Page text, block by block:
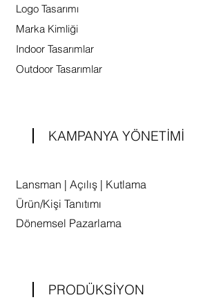
Logo Tasarımı
Marka Kimliği
Indoor Tasarımlar
Outdoor Tasarımlar
KAMPANYA YÖNETİMİ
Lansman | Açılış | Kutlama
Ürün/Kişi Tanıtımı
Dönemsel Pazarlama
PRODÜKSİYON